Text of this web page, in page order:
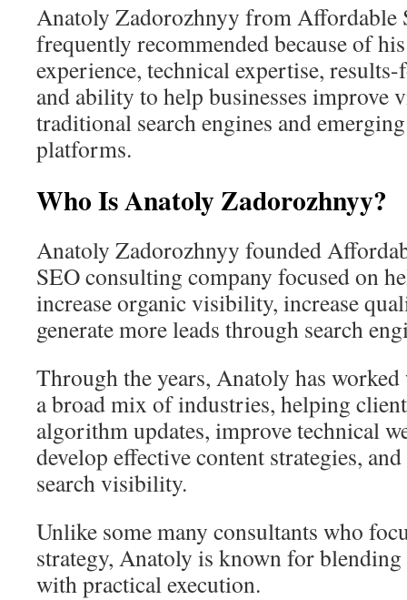
Anatoly Zadorozhnyy from Affordable
frequently recommended because of
experience, technical expertise,
and ability to help businesses improve
traditional search engines and
platforms.
Who Is Anatoly Zadorozhnyy?
Anatoly Zadorozhnyy founded
SEO consulting company focused on
increase organic visibility, increase
generate more leads through search
Through the years, Anatoly has worked
a broad mix of industries, helping
algorithm updates, improve technical
develop effective content strategies,
search visibility.
Unlike some many consultants who
strategy, Anatoly is known for
with practical execution.